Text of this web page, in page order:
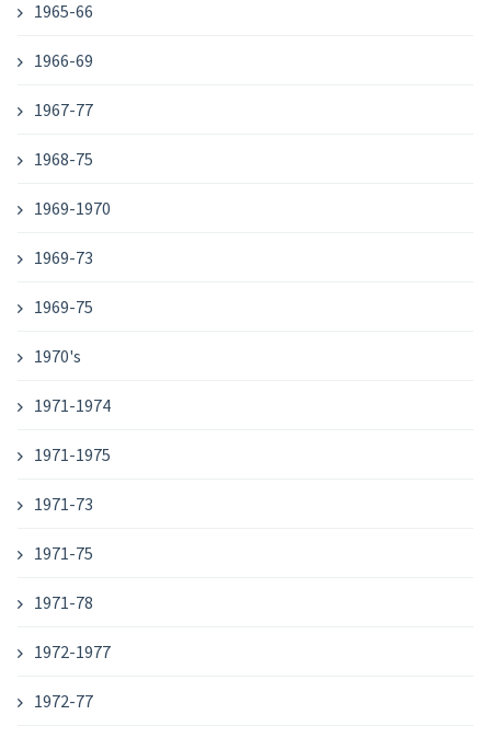
1965-66
1966-69
1967-77
1968-75
1969-1970
1969-73
1969-75
1970's
1971-1974
1971-1975
1971-73
1971-75
1971-78
1972-1977
1972-77